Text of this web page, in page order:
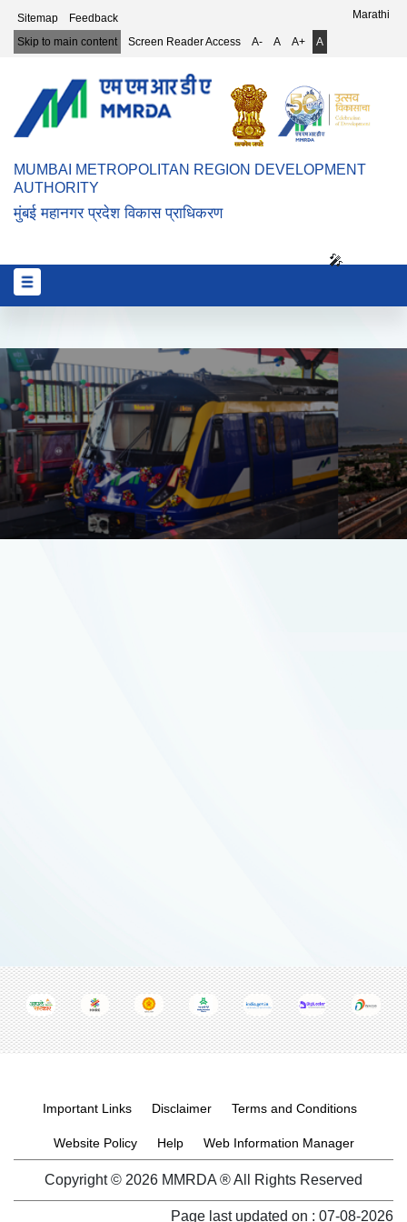
Top Header Menu
Sitemap
Feedback
Skip to main content
Screen Reader Access A- A A+ A
Marathi
MUMBAI METROPOLITAN REGION DEVELOPMENT
AUTHORITY
मुंबई महानगर प्रदेश विकास प्राधिकरण
🎤
Important Links Disclaimer Terms and Conditions
Website Policy Help Web Information Manager
Copyright © 2026 MMRDA ® All Rights Reserved
Page last updated on : 07-08-2026